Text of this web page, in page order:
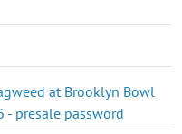
at Brooklyn Bowl
- presale password